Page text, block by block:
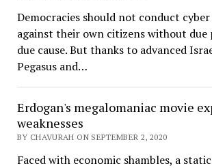
Democracies should not conduct
against their own citizens without due
due cause. But thanks to advanced
Pegasus and…
Erdogan's megalomaniac movie
weaknesses
BY CHAVURAH ON SEPTEMBER 2, 2020
Faced with economic shambles, a